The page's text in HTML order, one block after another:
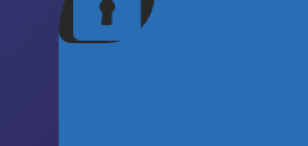
your money.